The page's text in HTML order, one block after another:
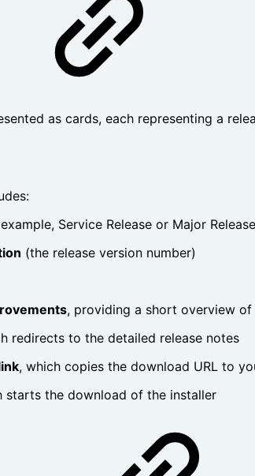
as cards, each representing a
Service Release or Major
(the release version number)
, providing a short overview
redirects to the detailed release notes
, which copies the download URL to
starts the download of the installer